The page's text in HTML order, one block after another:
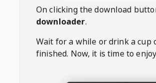
On clicking the download
downloader.
Wait for a while or drink a cup
finished. Now, it is time to